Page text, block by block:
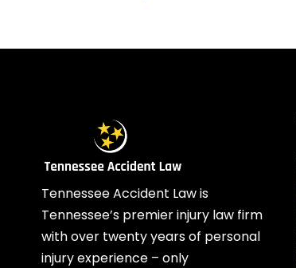
Tennessee Accident Law is
Tennessee’s premier injury law firm
with over twenty years of personal
injury experience – only